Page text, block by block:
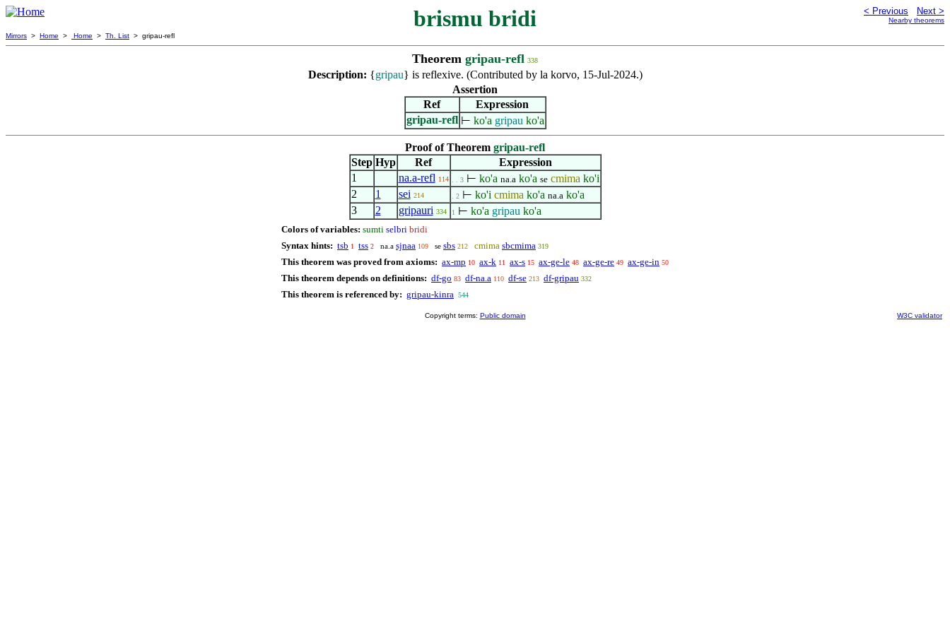
brismu bridi < Previous Next >
Nearby theorems
Mirrors > Home > Home > Th. List > gripau-refl
Theorem gripau-refl 338
Description: {gripau} is reflexive. (Contributed by la korvo, 15-Jul-2024.)
Assertion
Ref
Expression
gripau-refl ⊢ ko'a gripau ko'a
Proof of Theorem gripau-refl
Step Hyp Ref
Expression
1
na.a-refl 114 . . 3⊢ ko'a na.a ko'a se cmima ko'i
2
1 sei 214 . 2⊢ ko'i cmima ko'a na.a ko'a
3
2 gripauri 334 1 ⊢ ko'a gripau ko'a
Colors of variables: sumti selbri bridi
Syntax hints: tsb 1 tss 2 na.a sjnaa 109 se sbs 212 cmima sbcmima 319
This theorem was proved from axioms: ax-mp 10 ax-k 11 ax-s 15 ax-ge-le 48 ax-ge-re 49 ax-ge-in 50
This theorem depends on definitions: df-go 83 df-na.a 110 df-se 213 df-gripau 332
This theorem is referenced by: gripau-kinra 544
Copyright terms: Public domain W3C validator